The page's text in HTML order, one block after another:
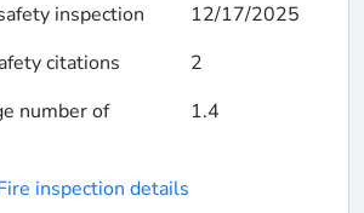
inspection
12/17/2025
citations
2
number of
1.4
inspection details